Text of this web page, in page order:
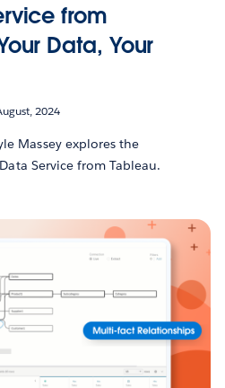
from
Data, Your
2024
Massey explores the
Service from Tableau.